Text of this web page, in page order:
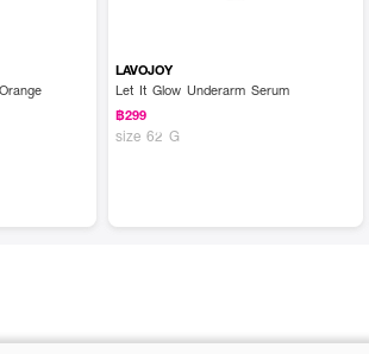
LAVOJOY
Let It Glow Underarm Serum
฿299
size 62 G